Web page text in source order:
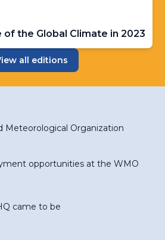
of the Global Climate in 2023
all editions
Meteorological Organization
opportunities at the WMO
came to be